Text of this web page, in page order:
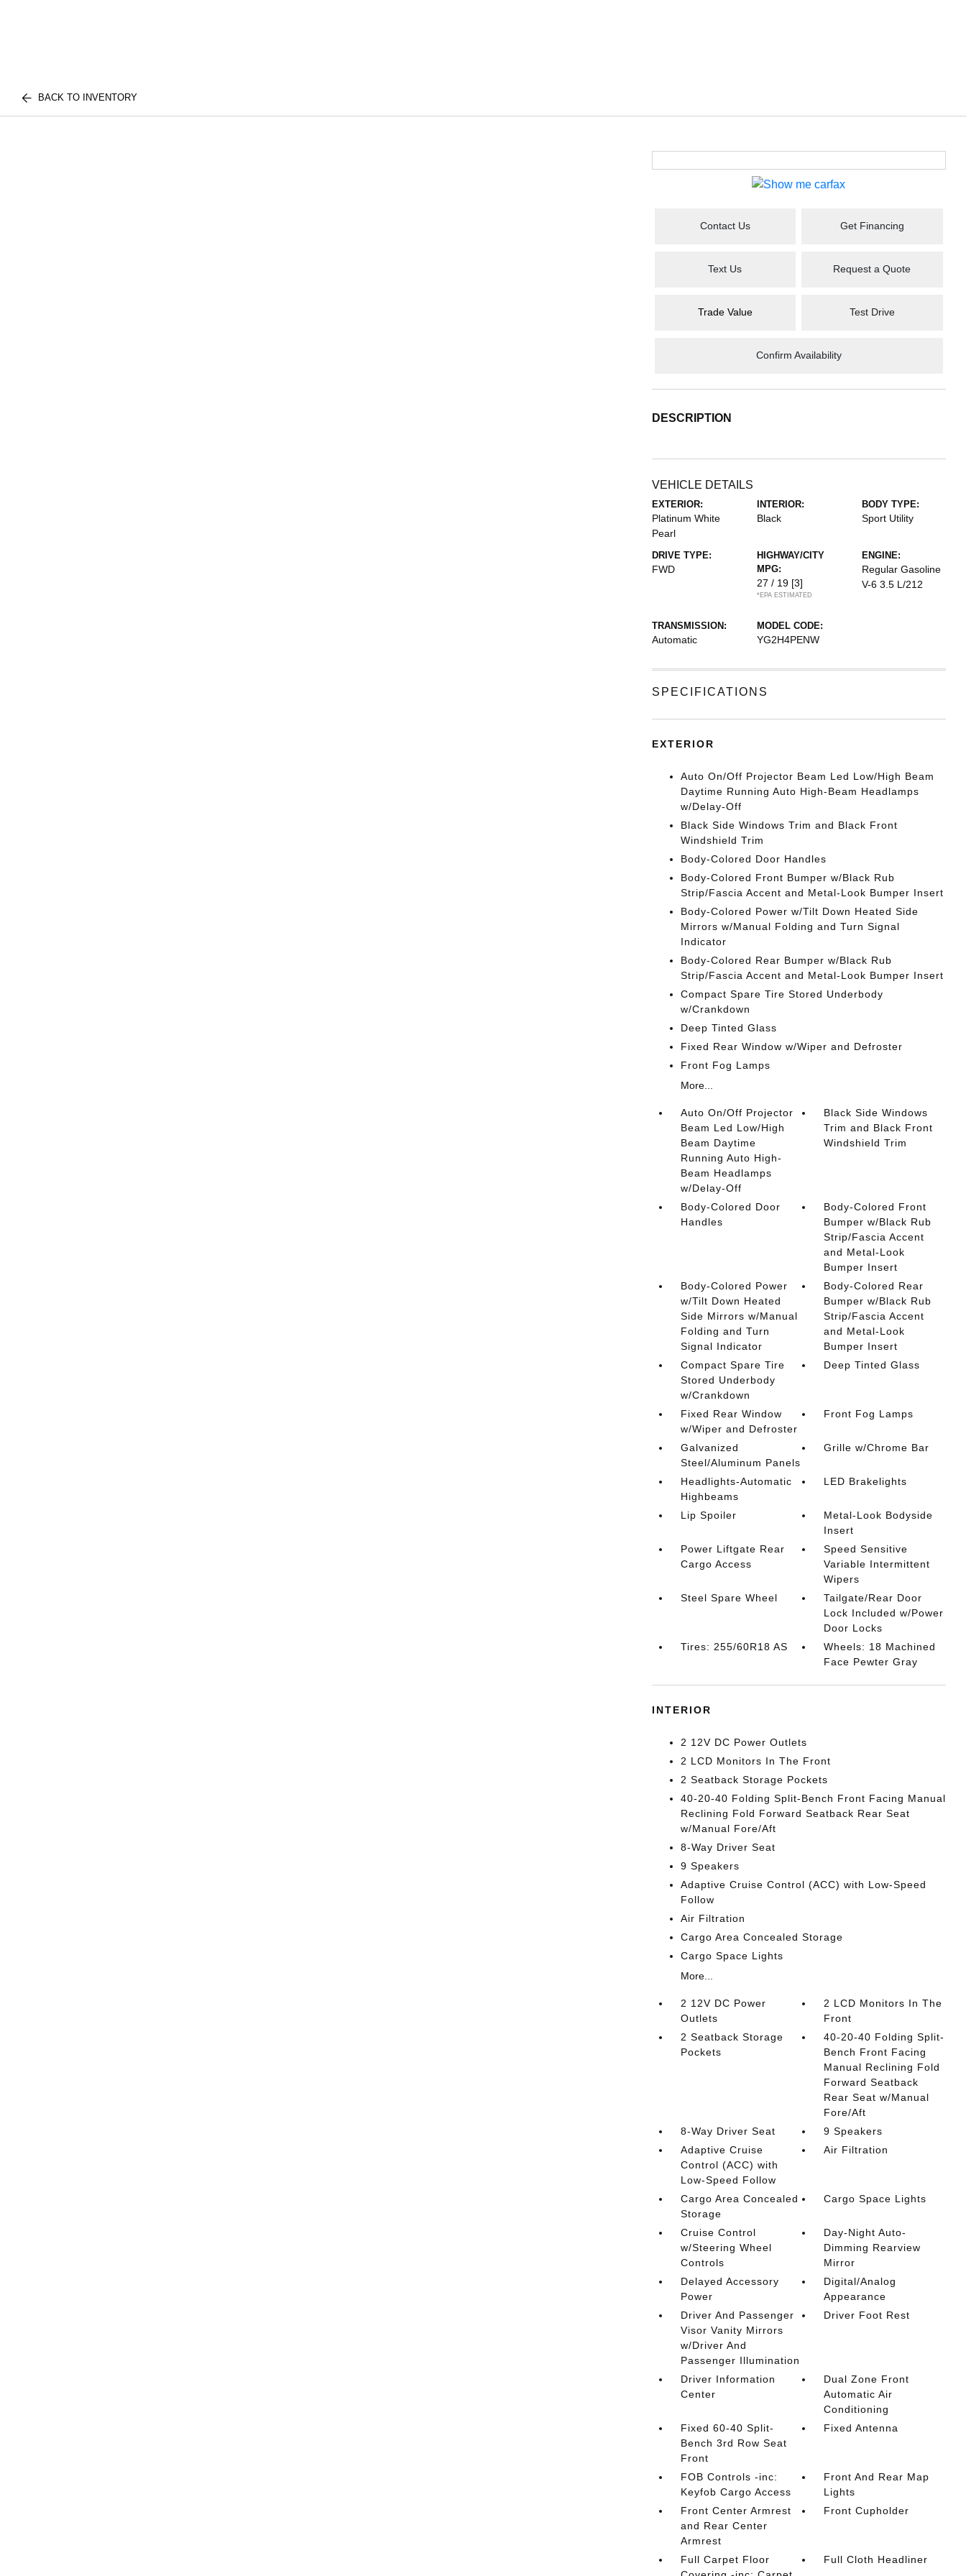
BACK TO INVENTORY
Contact Us Get Financing
Text Us Request a Quote
Trade Value Test Drive
Confirm Availability
DESCRIPTION
VEHICLE DETAILS
EXTERIOR:
Platinum White
Pearl
INTERIOR:
Black
BODY TYPE:
Sport Utility
DRIVE TYPE:
FWD
HIGHWAY/CITY
MPG:
27 / 19 [3]
*EPA ESTIMATED
ENGINE:
Regular Gasoline
V-6 3.5 L/212
TRANSMISSION:
Automatic
MODEL CODE:
YG2H4PENW
SPECIFICATIONS
EXTERIOR
Auto On/Off Projector Beam Led Low/High Beam
Daytime Running Auto High-Beam Headlamps
w/Delay-Off
Black Side Windows Trim and Black Front
Windshield Trim
Body-Colored Door Handles
Body-Colored Front Bumper w/Black Rub
Strip/Fascia Accent and Metal-Look Bumper Insert
Body-Colored Power w/Tilt Down Heated Side
Mirrors w/Manual Folding and Turn Signal
Indicator
Body-Colored Rear Bumper w/Black Rub
Strip/Fascia Accent and Metal-Look Bumper Insert
Compact Spare Tire Stored Underbody
w/Crankdown
Deep Tinted Glass
Fixed Rear Window w/Wiper and Defroster
Front Fog Lamps
More...
Auto On/Off Projector
Beam Led Low/High
Beam Daytime
Running Auto High-
Beam Headlamps
w/Delay-Off
Black Side Windows
Trim and Black Front
Windshield Trim
Body-Colored Door
Handles
Body-Colored Front
Bumper w/Black Rub
Strip/Fascia Accent
and Metal-Look
Bumper Insert
Body-Colored Power
w/Tilt Down Heated
Side Mirrors w/Manual
Folding and Turn
Signal Indicator
Body-Colored Rear
Bumper w/Black Rub
Strip/Fascia Accent
and Metal-Look
Bumper Insert
Compact Spare Tire
Stored Underbody
w/Crankdown
Deep Tinted Glass
Fixed Rear Window
w/Wiper and Defroster
Front Fog Lamps
Galvanized
Steel/Aluminum Panels
Grille w/Chrome Bar
Headlights-Automatic
Highbeams
LED Brakelights
Lip Spoiler
Metal-Look Bodyside
Insert
Power Liftgate Rear
Cargo Access
Speed Sensitive
Variable Intermittent
Wipers
Steel Spare Wheel
Tailgate/Rear Door
Lock Included w/Power
Door Locks
Tires: 255/60R18 AS
Wheels: 18 Machined
Face Pewter Gray
INTERIOR
2 12V DC Power Outlets
2 LCD Monitors In The Front
2 Seatback Storage Pockets
40-20-40 Folding Split-Bench Front Facing Manual
Reclining Fold Forward Seatback Rear Seat
w/Manual Fore/Aft
8-Way Driver Seat
9 Speakers
Adaptive Cruise Control (ACC) with Low-Speed
Follow
Air Filtration
Cargo Area Concealed Storage
Cargo Space Lights
More...
2 12V DC Power
Outlets
2 LCD Monitors In The
Front
2 Seatback Storage
Pockets
40-20-40 Folding Split-
Bench Front Facing
Manual Reclining Fold
Forward Seatback
Rear Seat w/Manual
Fore/Aft
8-Way Driver Seat
9 Speakers
Adaptive Cruise
Control (ACC) with
Low-Speed Follow
Air Filtration
Cargo Area Concealed
Storage
Cargo Space Lights
Cruise Control
w/Steering Wheel
Controls
Day-Night Auto-
Dimming Rearview
Mirror
Delayed Accessory
Power
Digital/Analog
Appearance
Driver And Passenger
Visor Vanity Mirrors
w/Driver And
Passenger Illumination
Driver Foot Rest
Driver Information
Center
Dual Zone Front
Automatic Air
Conditioning
Fixed 60-40 Split-
Bench 3rd Row Seat
Front
Fixed Antenna
FOB Controls -inc:
Keyfob Cargo Access
Front And Rear Map
Lights
Front Center Armrest
and Rear Center
Armrest
Front Cupholder
Full Carpet Floor
Full Cloth Headliner